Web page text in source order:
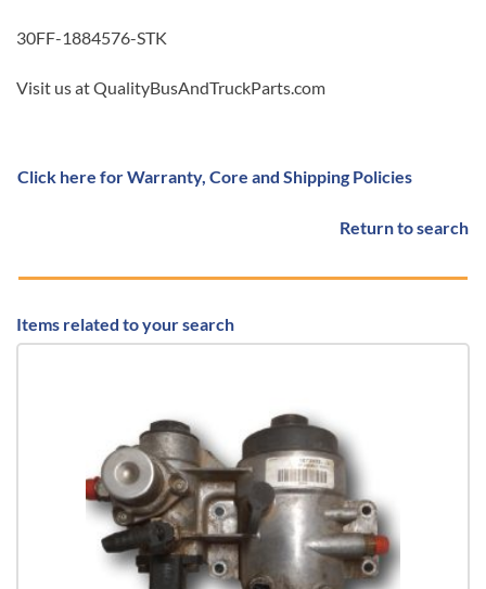
30FF-1884576-STK
Visit us at QualityBusAndTruckParts.com
Click here for Warranty, Core and Shipping Policies
Return to search
Items related to your search